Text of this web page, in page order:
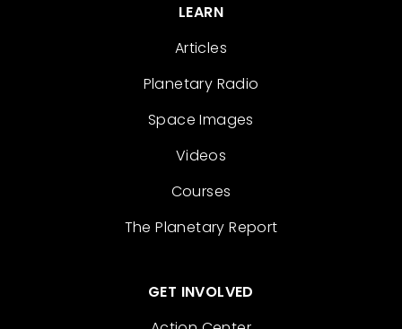
LEARN
Articles
Planetary Radio
Space Images
Videos
Courses
The Planetary Report
GET INVOLVED